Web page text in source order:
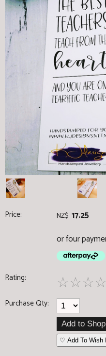
Price: NZ$ 17.25
or four
Rating: ☆☆☆☆
Purchase Qty:
♡ Add To Wish